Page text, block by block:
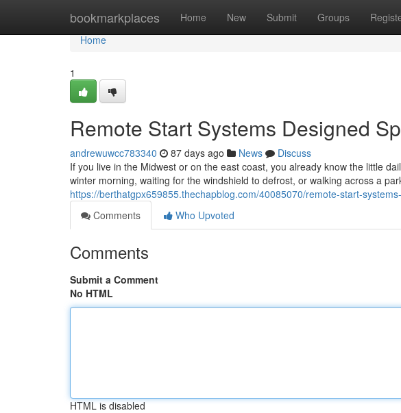
bookmarkplaces Home New Submit Groups
Home
Home
1
Remote Start Systems Designed
andrewuwcc783340 87 days ago News
Discuss
If you live in the Midwest or on the east coast, you already know the little
winter morning, waiting for the windshield to defrost, or walking across a
https://berthatgpx659855.thechapblog.com/40085070/remote-start-
Comments
Who Upvoted
Comments
Submit a Comment
No HTML
HTML is disabled